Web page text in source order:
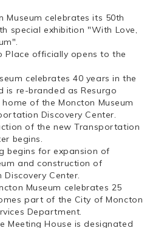
Museum celebrates its 50th
special exhibition "With Love,
Place officially opens to the
celebrates 40 years in the
is re-branded as Resurgo
of the Moncton Museum
Discovery Center.
of the new Transportation
begins.
begins for expansion of
and construction of
Center.
Museum celebrates 25
part of the City of Moncton
Department.
Meeting House is designated